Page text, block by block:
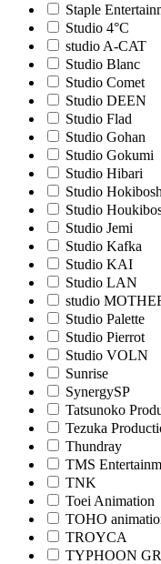
Staple
Studio 4°C
studio A-CAT
Studio Blanc
Studio Comet
Studio DEEN
Studio Flad
Studio Gohan
Studio Gokumi
Studio Hibari
Studio
Studio
Studio Jemi
Studio Kafka
Studio KAI
Studio LAN
studio
Studio Palette
Studio Pierrot
Studio VOLN
Sunrise
SynergySP
Tatsunoko
Tezuka
Thundray
TMS
TNK
Toei Animation
TOHO
TROYCA
TYPHOON